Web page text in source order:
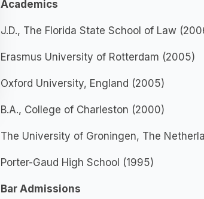
Academics
J.D., The Florida State School of Law
Erasmus University of Rotterdam (2005)
Oxford University, England (2005)
B.A., College of Charleston (2000)
The University of Groningen, The
Porter-Gaud High School (1995)
Bar Admissions